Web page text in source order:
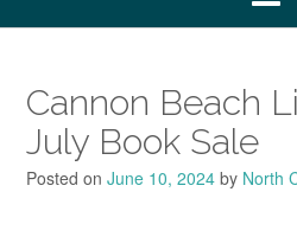
Cannon Beach
July Book Sale
Posted on June 10, 2024 by North